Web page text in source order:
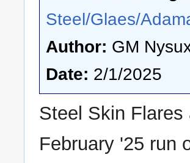
Steel/Glaes/
Author: GM
Date: 2/1/2025
Steel Skin
February '25 run